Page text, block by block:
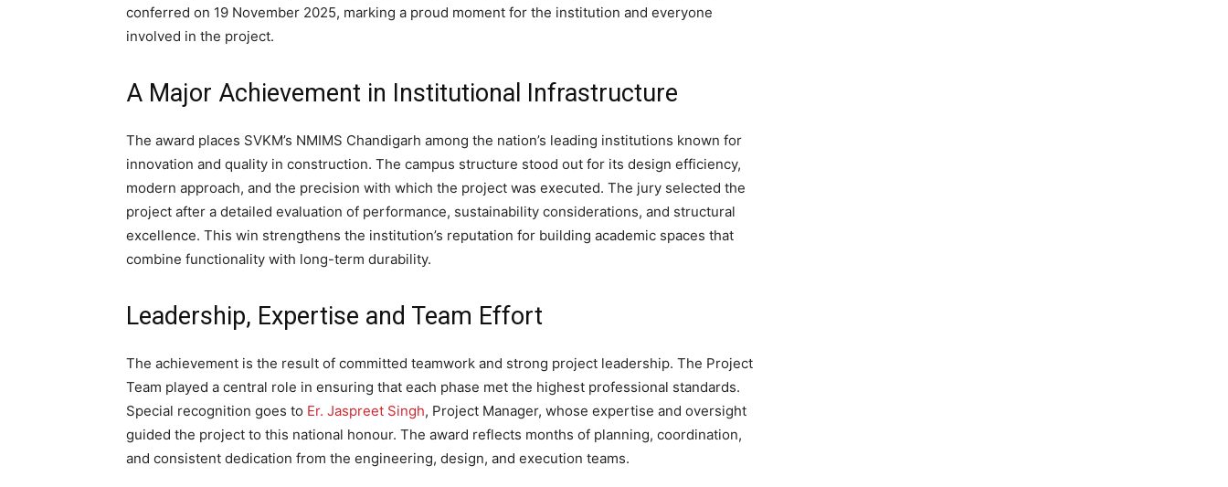
conferred on 19 November 2025, marking a proud moment for the institution and everyone
involved in the project.
A Major Achievement in Institutional Infrastructure
The award places SVKM’s NMIMS Chandigarh among the nation’s leading institutions known for
innovation and quality in construction. The campus structure stood out for its design efficiency,
modern approach, and the precision with which the project was executed. The jury selected the
project after a detailed evaluation of performance, sustainability considerations, and structural
excellence. This win strengthens the institution’s reputation for building academic spaces that
combine functionality with long-term durability.
Leadership, Expertise and Team Effort
The achievement is the result of committed teamwork and strong project leadership. The Project
Team played a central role in ensuring that each phase met the highest professional standards.
Special recognition goes to Er. Jaspreet Singh, Project Manager, whose expertise and oversight
guided the project to this national honour. The award reflects months of planning, coordination,
and consistent dedication from the engineering, design, and execution teams.